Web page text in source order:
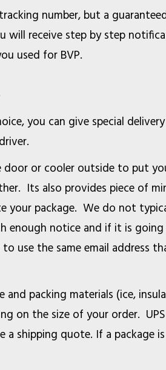
number, but a
will receive step by step
used for BVP.
you can give special
or cooler outside to put
Its also provides piece of
package. We do not
enough notice and if it is
use the same email address
and packing materials (ice,
on the size of your order.
shipping quote. If a package